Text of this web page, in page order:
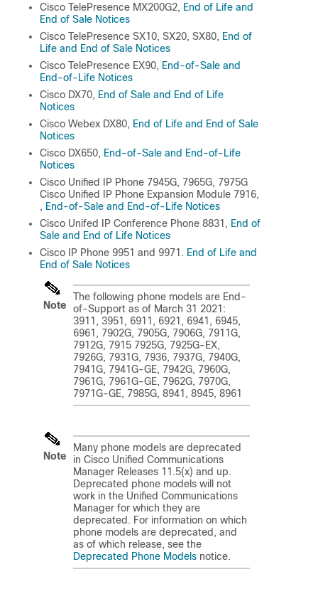
Cisco TelePresence MX200G2, End of Life and
End of Sale Notices
Cisco TelePresence SX10, SX20, SX80, End of
Life and End of Sale Notices
Cisco TelePresence EX90, End-of-Sale and
End-of-Life Notices
Cisco DX70, End of Sale and End of Life
Notices
Cisco Webex DX80, End of Life and End of Sale
Notices
Cisco DX650, End-of-Sale and End-of-Life
Notices
Cisco Unified IP Phone 7945G, 7965G, 7975G
Cisco Unified IP Phone Expansion Module 7916,
, End-of-Sale and End-of-Life Notices
Cisco Unifed IP Conference Phone 8831, End of
Sale and End of Life Notices
Cisco IP Phone 9951 and 9971. End of Life and
End of Sale Notices
Note
The following phone models are End-
of-Support as of March 31 2021:
3911, 3951, 6911, 6921, 6941, 6945,
6961, 7902G, 7905G, 7906G, 7911G,
7912G, 7915 7925G, 7925G-EX,
7926G, 7931G, 7936, 7937G, 7940G,
7941G, 7941G-GE, 7942G, 7960G,
7961G, 7961G-GE, 7962G, 7970G,
7971G-GE, 7985G, 8941, 8945, 8961
Note
Many phone models are deprecated
in Cisco Unified Communications
Manager Releases 11.5(x) and up.
Deprecated phone models will not
work in the Unified Communications
Manager for which they are
deprecated. For information on which
phone models are deprecated, and
as of which release, see the
Deprecated Phone Models notice.